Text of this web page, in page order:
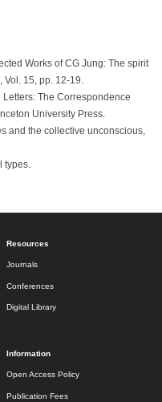
Works of CG Jung: The spirit
Vol. 15, pp. 12-19.
The Correspondence
University Press.
and the collective unconscious,
types.
Resources
Journals
Conferences
Digital Library
Information
Open Access Policy
Publication Fees